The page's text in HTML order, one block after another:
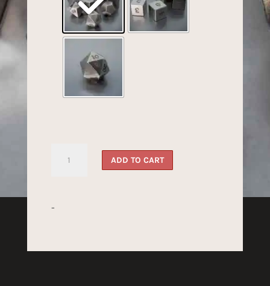
Dragon's
ADD TO CART
-